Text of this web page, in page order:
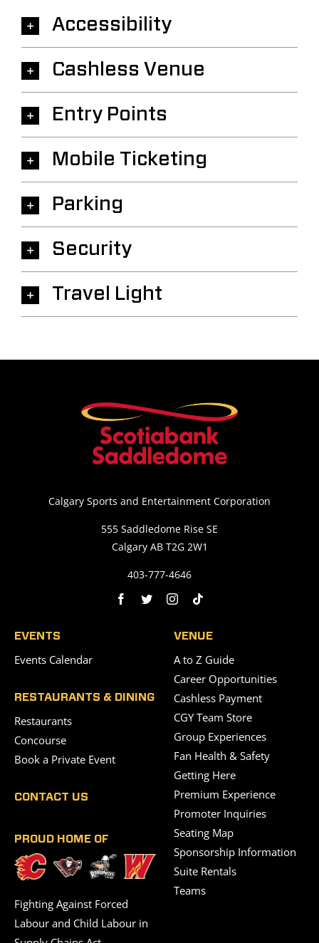
Accessibility
Cashless Venue
Entry Points
Mobile Ticketing
Parking
Security
Travel Light
Calgary Sports and Entertainment Corporation
555 Saddledome Rise SE
Calgary AB T2G 2W1
403-777-4646
EVENTS
Events Calendar
RESTAURANTS & DINING
Restaurants
Concourse
Book a Private Event
CONTACT US
PROUD HOME OF
Fighting Against Forced
Labour and Child Labour in
VENUE
A to Z Guide
Career Opportunities
Cashless Payment
CGY Team Store
Group Experiences
Fan Health & Safety
Getting Here
Premium Experience
Promoter Inquiries
Seating Map
Sponsorship Information
Suite Rentals
Teams